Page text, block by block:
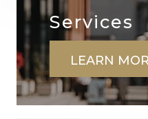
Services
LEARN